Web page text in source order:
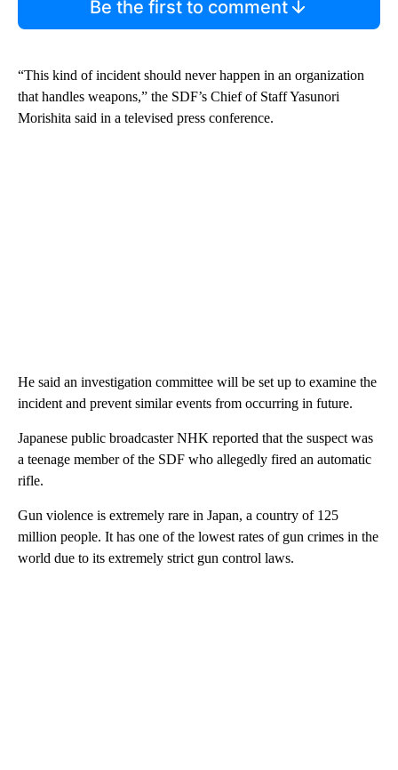
Be the first to comment
“This kind of incident should never happen in an organization
that handles weapons,” the SDF’s Chief of Staff Yasunori
Morishita said in a televised press conference.
He said an investigation committee will be set up to examine the
incident and prevent similar events from occurring in future.
Japanese public broadcaster NHK reported that the suspect was
a teenage member of the SDF who allegedly fired an automatic
rifle.
Gun violence is extremely rare in Japan, a country of 125
million people. It has one of the lowest rates of gun crimes in the
world due to its extremely strict gun control laws.